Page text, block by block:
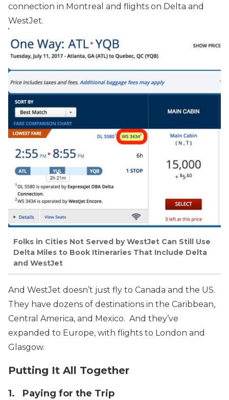
connection in Montreal and flights on Delta and
WestJet.
Folks in Cities Not Served by WestJet Can Still Use
Delta Miles to Book Itineraries That Include Delta
and WestJet
And WestJet doesn’t just fly to Canada and the US.
They have dozens of destinations in the Caribbean,
Central America, and Mexico. And they’ve
expanded to Europe, with flights to London and
Glasgow.
Putting It All Together
1. Paying for the Trip